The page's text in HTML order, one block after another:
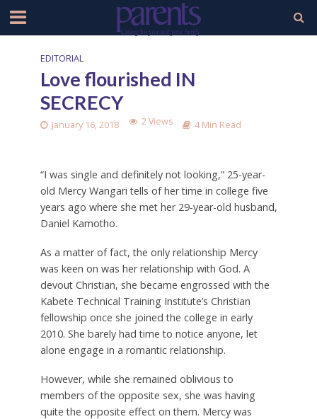
EDITORIAL
Love flourished IN
SECRECY
January 16, 2018 2 Views 4 Min Read
“I was single and definitely not looking,” 25-year-
old Mercy Wangari tells of her time in college five
years ago where she met her 29-year-old husband,
Daniel Kamotho.
As a matter of fact, the only relationship Mercy
was keen on was her relationship with God. A
devout Christian, she became engrossed with the
Kabete Technical Training Institute’s Christian
fellowship once she joined the college in early
2010. She barely had time to notice anyone, let
alone engage in a romantic relationship.
However, while she remained oblivious to
members of the opposite sex, she was having
quite the opposite effect on them. Mercy was